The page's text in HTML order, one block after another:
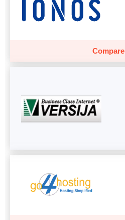
Compare